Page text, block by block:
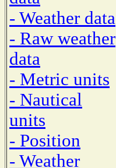
- Weather data
- Raw weather
data
- Metric units
- Nautical
units
- Position
- Weather